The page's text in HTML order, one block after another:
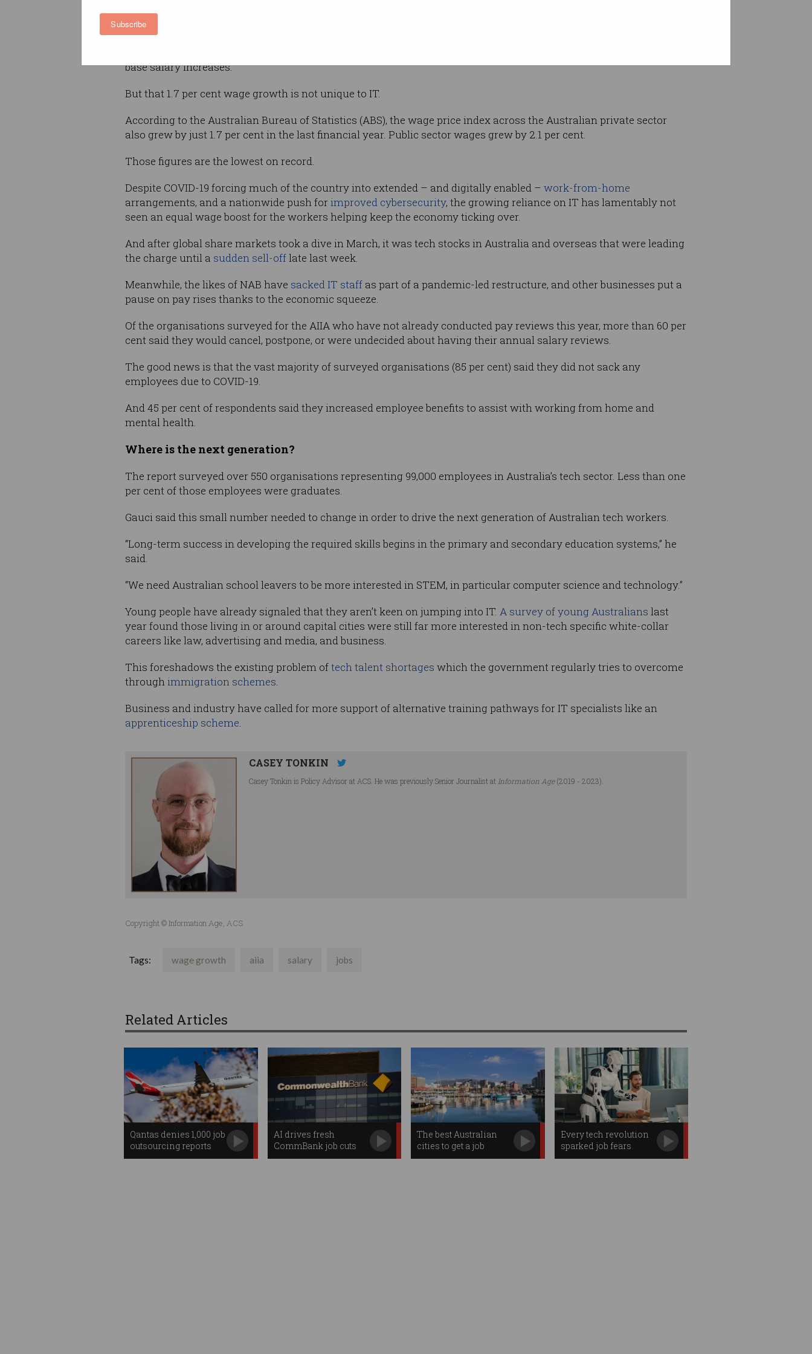
Subscribe
“We are living in a COVID world and with that comes many challenges,” he said.
base salary increases.”
But that 1.7 per cent wage growth is not unique to IT.
According to the Australian Bureau of Statistics (ABS), the wage price index across the Australian private sector
also grew by just 1.7 per cent in the last financial year. Public sector wages grew by 2.1 per cent.
Those figures are the lowest on record.
Despite COVID-19 forcing much of the country into extended – and digitally enabled – work-from-home
arrangements, and a nationwide push forimproved cybersecurity, the growing reliance on IT has lamentably not
seen an equal wage boost for the workers helping keep the economy ticking over.
And after global share markets took a dive in March, it was tech stocks in Australia and overseas that were leading
the charge until a sudden sell-offlate last week.
Meanwhile, the likes of NAB have sacked IT staff as part of a pandemic-led restructure, and other businesses put a
pause on pay rises thanks to the economic squeeze.
Of the organisations surveyed for the AIIA who have not already conducted pay reviews this year, more than 60 per
cent said they would cancel, postpone, or were undecided about having their annual salary reviews.
The good news is that the vast majority of surveyed organisations (85 per cent) said they did not sack any
employees due to COVID-19.
And 45 per cent of respondents said they increased employee benefits to assist with working from home and
mental health.
Where is the next generation?
The report surveyed over 550 organisations representing 99,000 employees in Australia’s tech sector. Less than one
per cent of those employees were graduates.
Gauci said this small number needed to change in order to drive the next generation of Australian tech workers.
“Long-term success in developing the required skills begins in the primary and secondary education systems,” he
said.
“We need Australian school leavers to be more interested in STEM, in particular computer science and technology.”
Young people have already signaled that they aren’t keen on jumping into IT. A survey of young Australians last
year found those living in or around capital cities were still far more interested in non-tech specific white-collar
careers like law, advertising and media, and business.
This foreshadows the existing problem oftech talent shortages which the government regularly tries to overcome
throughimmigration schemes.
Business and industry have called for more support of alternative training pathways for IT specialists like an
apprenticeship scheme.
CASEY TONKIN
Casey Tonkin is Policy Advisor at ACS. He was previously Senior Journalist at Information Age(2019 - 2023).
Copyright © Information Age, ACS
Tags: wage growth aiia salary jobs
Related Articles
Qantas denies 1,000 job
outsourcing reports
AI drives fresh
CommBank job cuts
The best Australian
cities to get a job
Every tech revolution
sparked job fears